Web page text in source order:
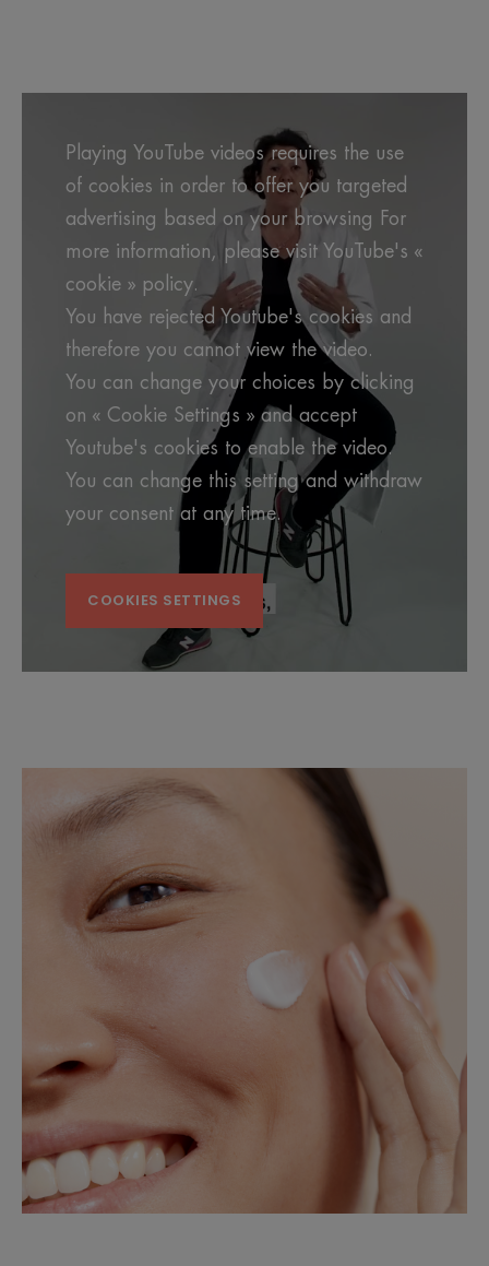
Playing YouTube videos requires the use
of cookies in order to offer you targeted
advertising based on your browsing For
more information, please visit YouTube's «
cookie » policy.
You have rejected Youtube's cookies and
therefore you cannot view the video.
You can change your choices by clicking
on « Cookie Settings » and accept
Youtube's cookies to enable the video.
You can change this setting and withdraw
your consent at any time.
COOKIES SETTINGS